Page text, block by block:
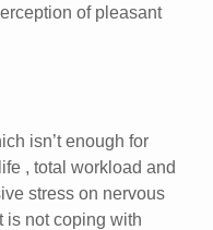
of pleasant
isn’t enough for
, total workloаd and
stress on nervous
is not coping with